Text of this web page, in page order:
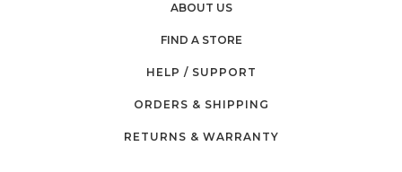
ABOUT US
FIND A STORE
HELP / SUPPORT
ORDERS & SHIPPING
RETURNS & WARRANTY